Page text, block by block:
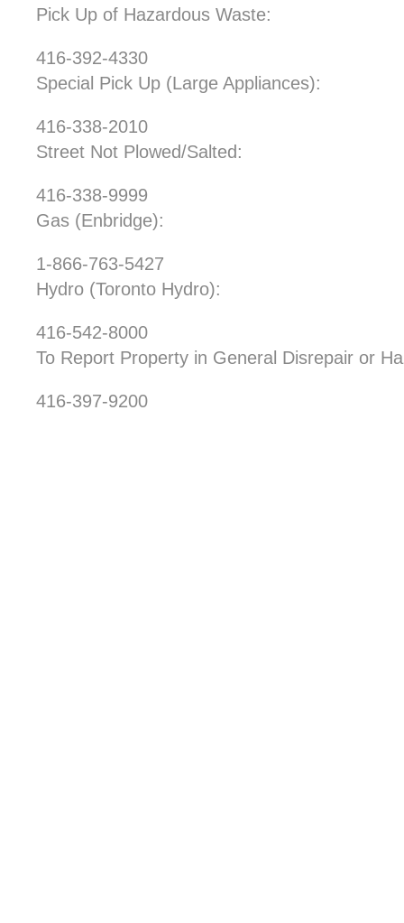
Pick Up of Hazardous Waste:
416-392-4330
Special Pick Up (Large Appliances):
416-338-2010
Street Not Plowed/Salted:
416-338-9999
Gas (Enbridge):
1-866-763-5427
Hydro (Toronto Hydro):
416-542-8000
To Report Property in General Disrepair or
416-397-9200